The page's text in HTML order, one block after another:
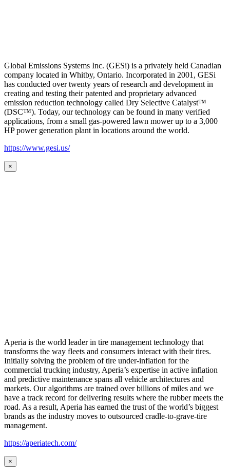
Global Emissions Systems Inc. (GESi) is a privately held Canadian
company located in Whitby, Ontario. Incorporated in 2001, GESi
has conducted over twenty years of research and development in
creating and testing their patented and proprietary advanced
emission reduction technology called Dry Selective Catalyst™
(DSC™). Today, our technology can be found in many verified
applications, from a small gas-powered lawn mower up to a 3,000
HP power generation plant in locations around the world.
https://www.gesi.us/
×
Aperia is the world leader in tire management technology that
transforms the way fleets and consumers interact with their tires.
Initially solving the problem of tire under-inflation for the
commercial trucking industry, Aperia’s expertise in active inflation
and predictive maintenance spans all vehicle architectures and
markets. Our algorithms are trained over billions of miles and we
have a track record for delivering results where the rubber meets the
road. As a result, Aperia has earned the trust of the world’s biggest
brands as the industry moves to outsourced cradle-to-grave-tire
management.
https://aperiatech.com/
×